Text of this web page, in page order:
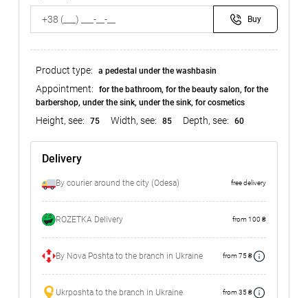
Buy
Product type: a pedestal under the washbasin
Appointment:
for the bathroom, for the beauty salon, for the
barbershop, under the sink, under the sink, for cosmetics
Height, see: 75 Width, see: 85 Depth, see: 60
Delivery
By courier around the city (Odesa) free delivery
ROZETKA Delivery from 100 ₴
By Nova Poshta to the branch in Ukraine from 75 ₴
Ukrposhta to the branch in Ukraine from 35 ₴